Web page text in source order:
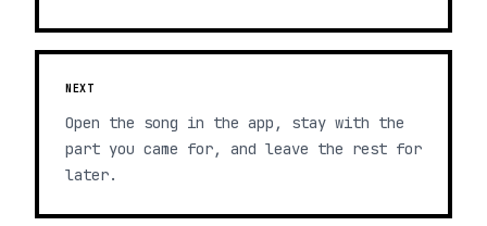
NEXT
Open the song in the app, stay with the
part you came for, and leave the rest for
later.